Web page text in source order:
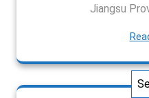
Jiangsu